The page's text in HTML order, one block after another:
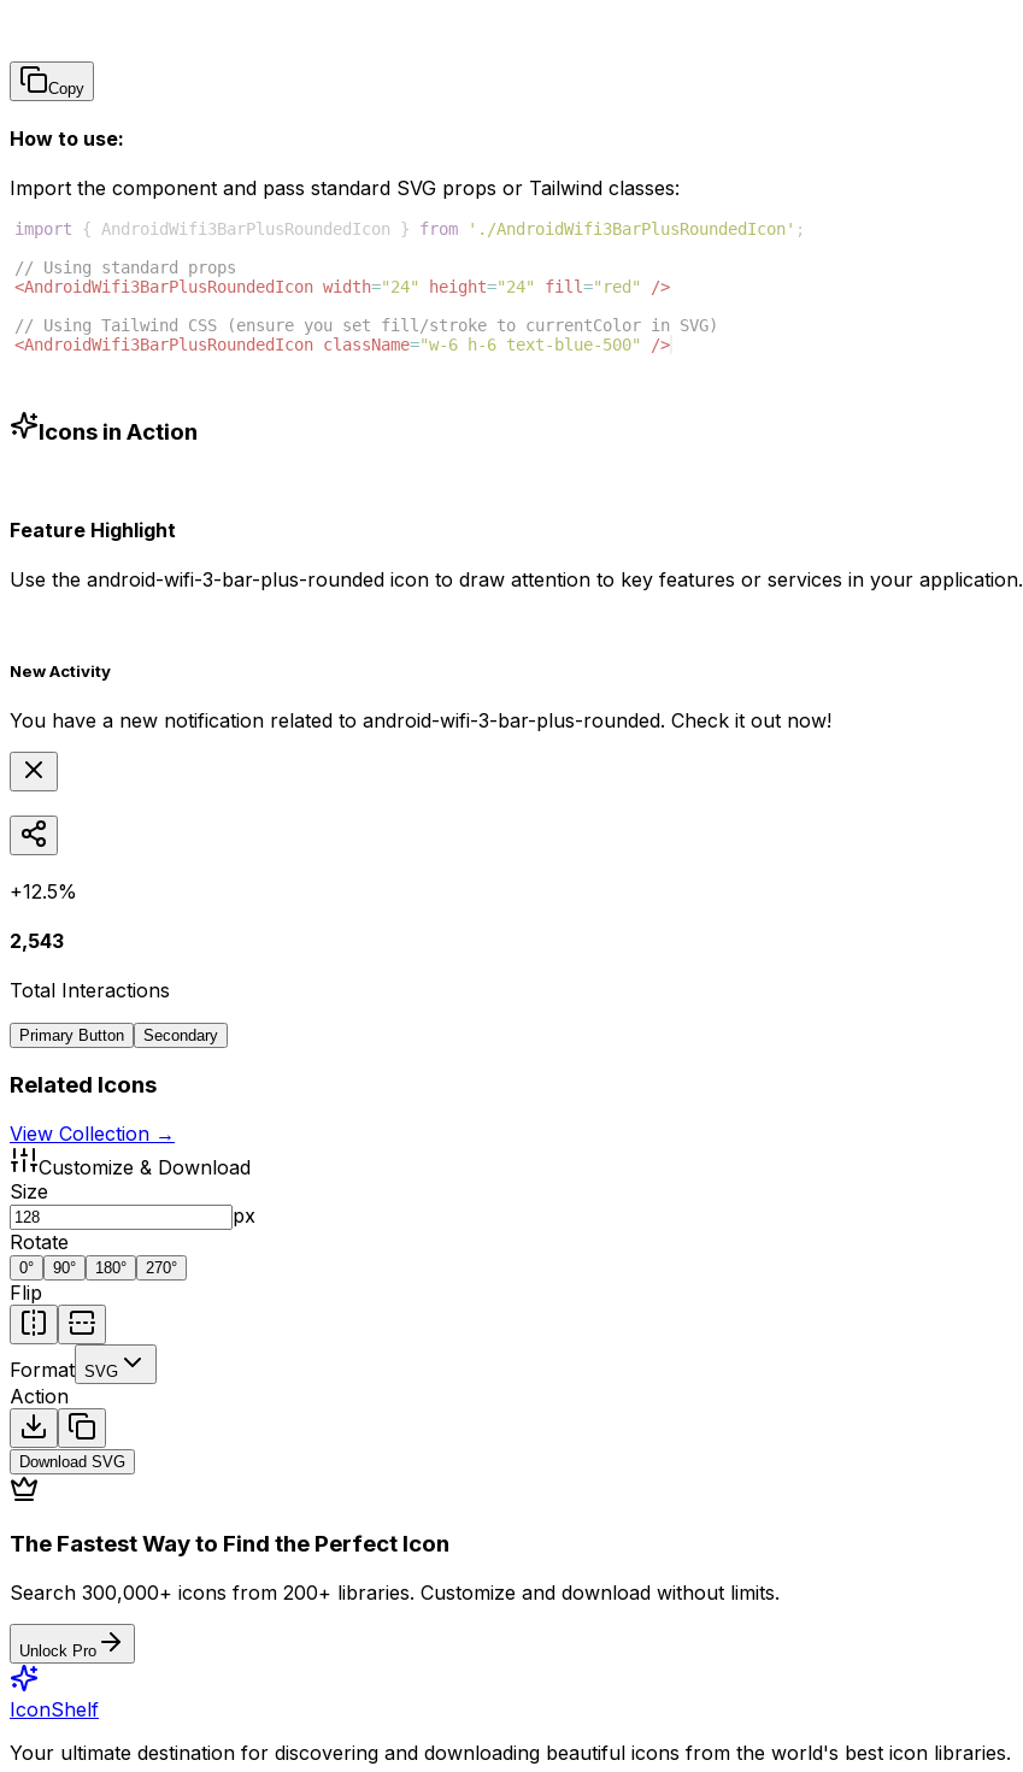
Copy
How to use:
Import the component and pass standard SVG props or Tailwind classes:
import { AndroidWifi3BarPlusRoundedIcon } from './AndroidWifi3BarPlusRoundedIcon' ;
// Using standard props
<AndroidWifi3BarPlusRoundedIcon width="24" height="24" fill="red"
/>
// Using Tailwind CSS (ensure you set fill/stroke to currentColor in SVG)
<AndroidWifi3BarPlusRoundedIcon className="w-6 h-6 text-blue-500" />
Icons in Action
Feature Highlight
Use the android-wifi-3-bar-plus-rounded icon to draw attention to key features or services in your application.
New Activity
You have a new notification related to android-wifi-3-bar-plus-rounded. Check it out now!
+12.5%
2,543
Total Interactions
Primary Button Secondary
Related Icons
View Collection →
Customize & Download
Size
px
Rotate
0° 90° 180° 270°
Flip
Format SVG
Action
Download SVG
The Fastest Way to Find the Perfect Icon
Search 300,000+ icons from 200+ libraries. Customize and download without limits.
Unlock Pro
IconShelf
Your ultimate destination for discovering and downloading beautiful icons from the world's best icon libraries.